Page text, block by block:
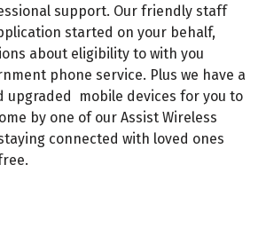
support. Our friendly staff
started on your behalf,
about eligibility to with you
phone service. Plus we have a
upgraded
mobile devices for you to
by one of our Assist Wireless
connected with loved ones